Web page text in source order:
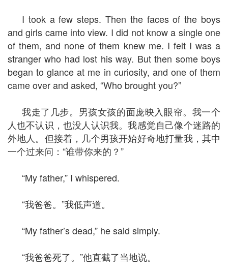
I took a few steps. Then the faces of the boys
and girls came into view. I did not know a single one
of them, and none of them knew me. I felt I was a
stranger who had lost his way. But then some boys
began to glance at me in curiosity, and one of them
came over and asked, “Who brought you?”
我走了几步。男孩女孩的面庞映入眼帘。我一个
人也不认识，也没人认识我。我感觉自己像个迷路的
外地人。但接着，几个男孩开始好奇地打量我，其中
一个过来问：“谁带你来的？”
“My father,” I whispered.
“我爸爸。”我低声道。
“My father’s dead,” he said simply.
“我爸爸死了。”他直截了当地说。